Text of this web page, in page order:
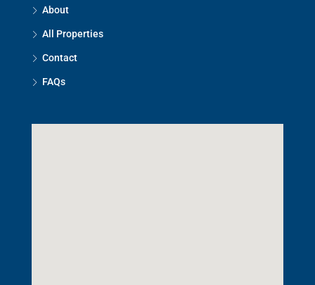
About
All Properties
Contact
FAQs